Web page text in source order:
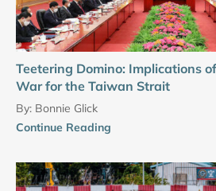
Teetering Domino: Implications
War for the Taiwan Strait
By: Bonnie Glick
Continue Reading